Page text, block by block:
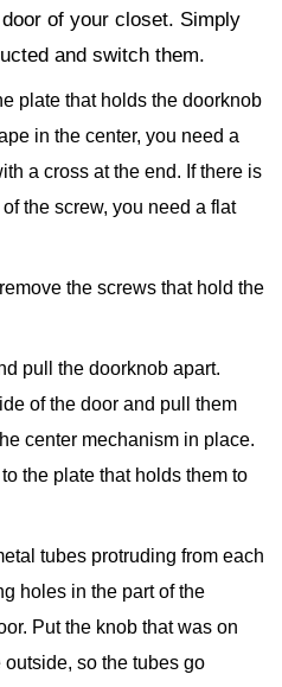
of your closet. Simply
and switch them.
plate that holds the doorknob
in the center, you need a
a cross at the end. If there is
the screw, you need a flat
the screws that hold the
pull the doorknob apart.
of the door and pull them
center mechanism in place.
the plate that holds them to
tubes protruding from each
holes in the part of the
Put the knob that was on
so the tubes go